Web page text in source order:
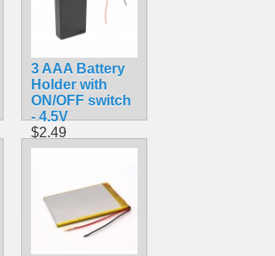
3 AAA Battery
Holder with
ON/OFF switch
- 4.5V
$2.49